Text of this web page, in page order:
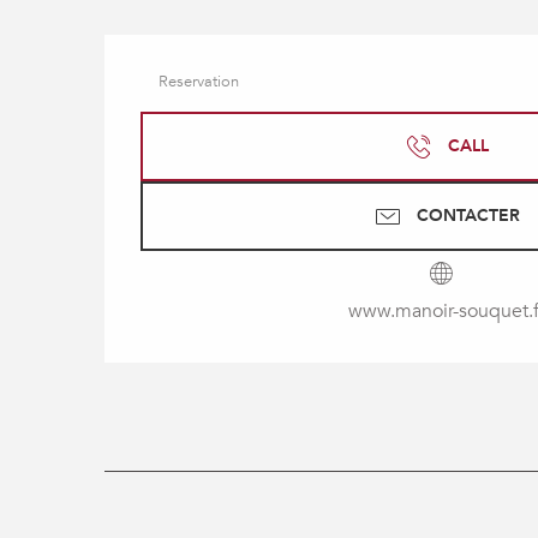
Reservation
CALL
CONTACTER
www.manoir-